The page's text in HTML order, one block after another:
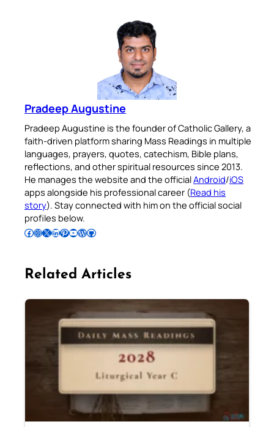
Pradeep Augustine
Pradeep Augustine is the founder of Catholic Gallery, a
faith-driven platform sharing Mass Readings in multiple
languages, prayers, quotes, catechism, Bible plans,
reflections, and other spiritual resources since 2013.
He manages the website and the officialAndroid/iOS
apps alongside his professional career (Read his
story). Stay connected with him on the official social
profiles below.
Follow Pradeep on Facebook Follow Pradeep on InstagramFollow Pradeep on X Follow Pradeep on LinkedIn Follow Pradeep on Pinterest Subscribe to Pradeep’s Youtube Channel Follow Pradeep on WordPress Follow Pradeep on GitHub
Related Articles